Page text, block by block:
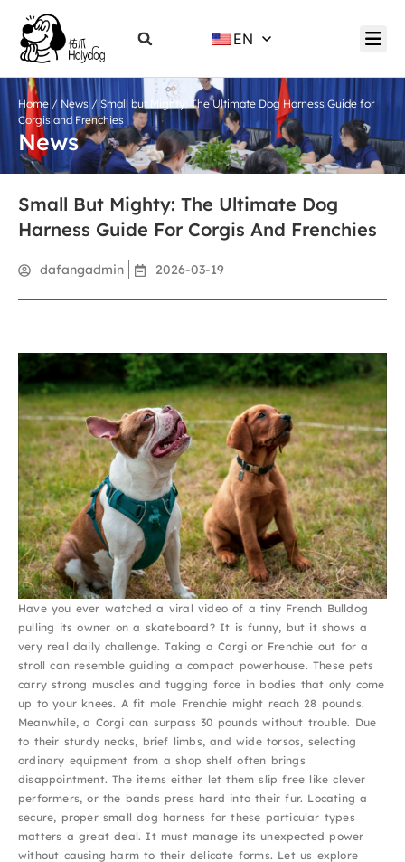
EN
Home/ News/ Small but Mighty: The Ultimate Dog Harness Guide for
Corgis and Frenchies
News
Small But Mighty: The Ultimate Dog
Harness Guide For Corgis And Frenchies
dafangadmin 2026-03-19
Have you ever watched a viral video of a tiny French Bulldog
pulling its owner on a skateboard? It is funny, but it shows a
very real daily challenge. Taking a Corgi or Frenchie out for a
stroll can resemble guiding a compact powerhouse. These pets
carry strong muscles and tugging force in bodies that only come
up to your knees. A fit male Frenchie might reach 28 pounds.
Meanwhile, a Corgi can surpass 30 pounds without trouble. Due
to their sturdy necks, brief limbs, and wide torsos, selecting
ordinary equipment from a shop shelf often brings
disappointment. The items either let them slip free like clever
performers, or the bands press hard into their fur. Locating a
secure, proper small dog harness for these particular types
matters a great deal. It must manage its unexpected power
without causing harm to their delicate forms. Let us explore